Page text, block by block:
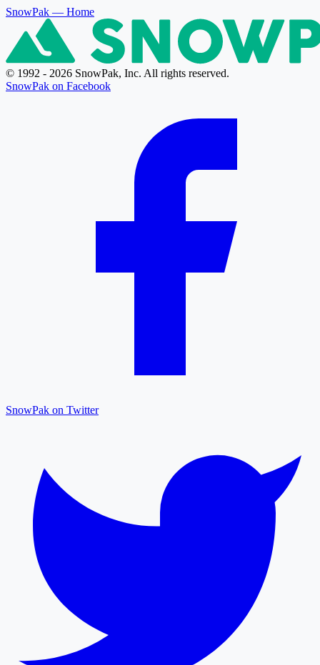
SnowPak — Home
© 1992 - 2026 SnowPak, Inc. All rights reserved.
SnowPak on Facebook
SnowPak on Twitter